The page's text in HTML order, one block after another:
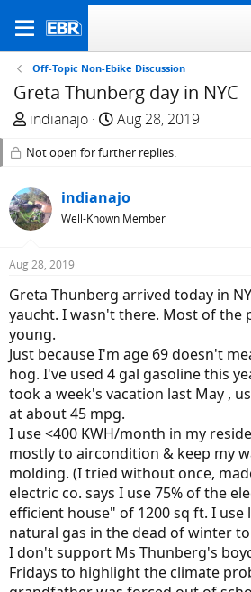
Off-Topic Non-Ebike Discussion
Greta Thunberg day in NYC
T
r
a
d
s
t
r
t
e
r
indianajo
S
a
t
d
Aug 28, 2019
Not open for further replies.
indianajo
Well-Known Member
Aug 28, 2019
Greta Thunberg arrived today in
yaucht. I wasn't there. Most of the
young.
Just because I'm age 69 doesn't
hog. I've used 4 gal gasoline this
took a week's vacation last May ,
at about 45 mpg.
I use <400 KWH/month in my
mostly to aircondition & keep my
molding. (I tried without once,
electric co. says I use 75% of the
efficient house" of 1200 sq ft. I use
natural gas in the dead of winter
I don't support Ms Thunberg's
Fridays to highlight the climate